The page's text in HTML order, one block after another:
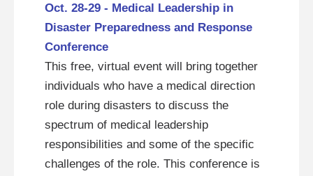
Oct. 28-29 - Medical Leadership in
Disaster Preparedness and Response
Conference
This free, virtual event will bring together
individuals who have a medical direction
role during disasters to discuss the
spectrum of medical leadership
responsibilities and some of the specific
challenges of the role. This conference is